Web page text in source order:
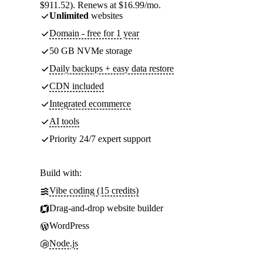
$911.52). Renews at $16.99/mo.
Unlimited websites
Domain - free for 1 year
50 GB NVMe storage
Daily backups + easy data restore
CDN included
Integrated ecommerce
AI tools
Priority 24/7 expert support
Build with:
Vibe coding (15 credits)
Drag-and-drop website builder
WordPress
Node.js